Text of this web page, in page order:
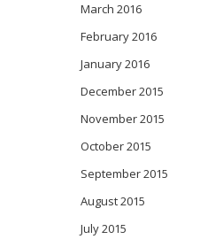
March 2016
February 2016
January 2016
December 2015
November 2015
October 2015
September 2015
August 2015
July 2015